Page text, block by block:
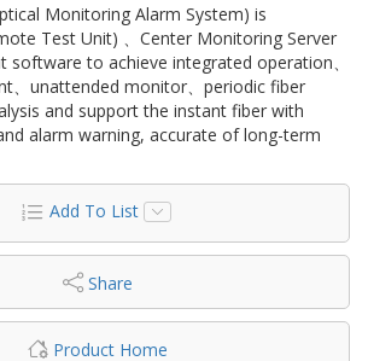
Monitoring Alarm System) is
Test Unit) 、Center Monitoring Server
software to achieve integrated operation、
、unattended monitor、periodic fiber
and support the instant fiber with
alarm warning, accurate of long-term
Add To List
Share
Product Home